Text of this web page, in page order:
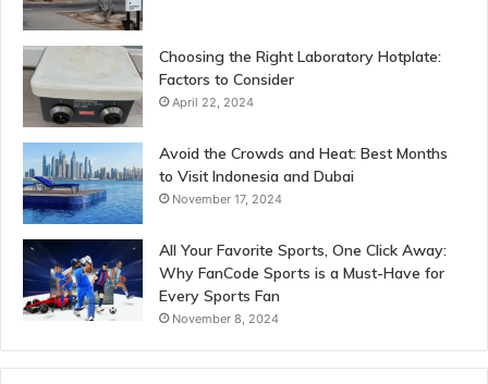
Choosing the Right Laboratory Hotplate:
Factors to Consider
April 22, 2024
Avoid the Crowds and Heat: Best Months
to Visit Indonesia and Dubai
November 17, 2024
All Your Favorite Sports, One Click Away:
Why FanCode Sports is a Must-Have for
Every Sports Fan
November 8, 2024